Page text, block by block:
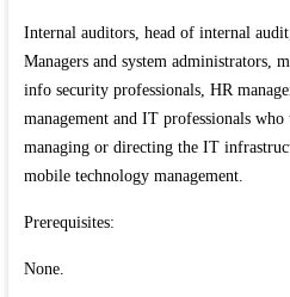
Internal auditors, head of internal
Managers and system administrators,
info security professionals, HR
management and IT professionals
managing or directing the IT
mobile technology management.
Prerequisites:
None.